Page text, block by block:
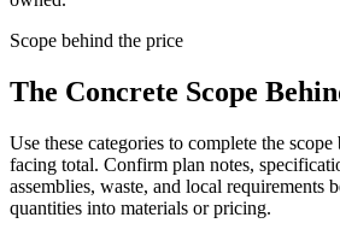
Scope behind the price
The Concrete Scope
Use these categories to complete the
facing total. Confirm plan notes,
assemblies, waste, and local requirements
quantities into materials or pricing.